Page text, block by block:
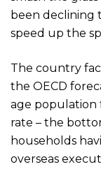
been declining
speed up the
The country
the OECD
age population
rate – the
households
overseas